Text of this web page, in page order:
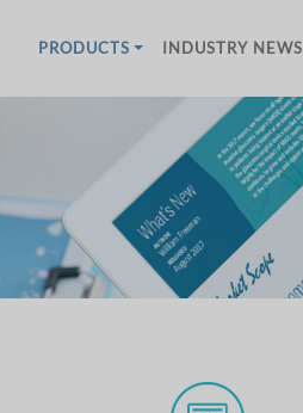
PRODUCTS INDUSTRY NEWS